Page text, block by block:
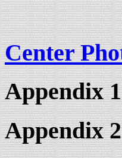
Center
Appendix
Appendix